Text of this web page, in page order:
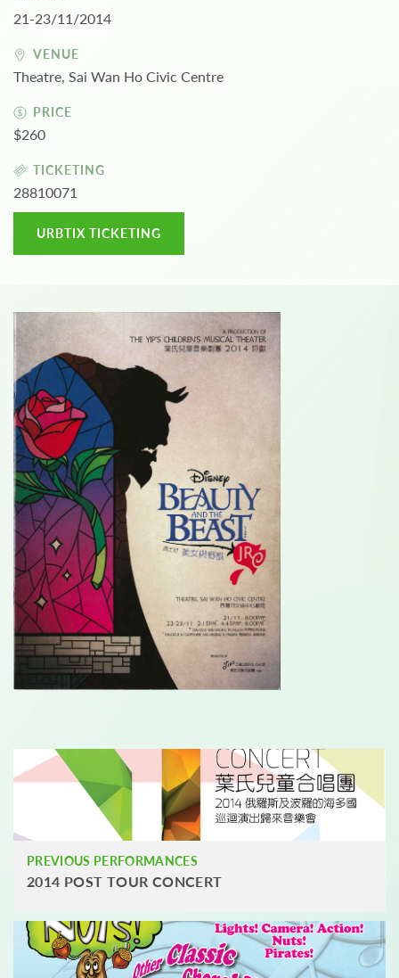
21-23/11/2014
VENUE
Theatre, Sai Wan Ho Civic Centre
PRICE
$260
TICKETING
28810071
URBTIX TICKETING
PREVIOUS PERFORMANCES
2014 POST TOUR CONCERT